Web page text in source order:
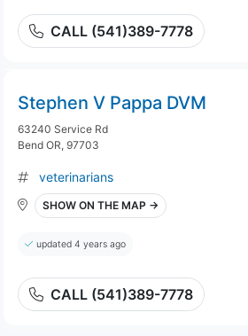
CALL (541)389-7778
Stephen V Pappa DVM
63240 Service Rd
Bend OR, 97703
veterinarians
SHOW ON THE MAP →
updated 4 years ago
CALL (541)389-7778